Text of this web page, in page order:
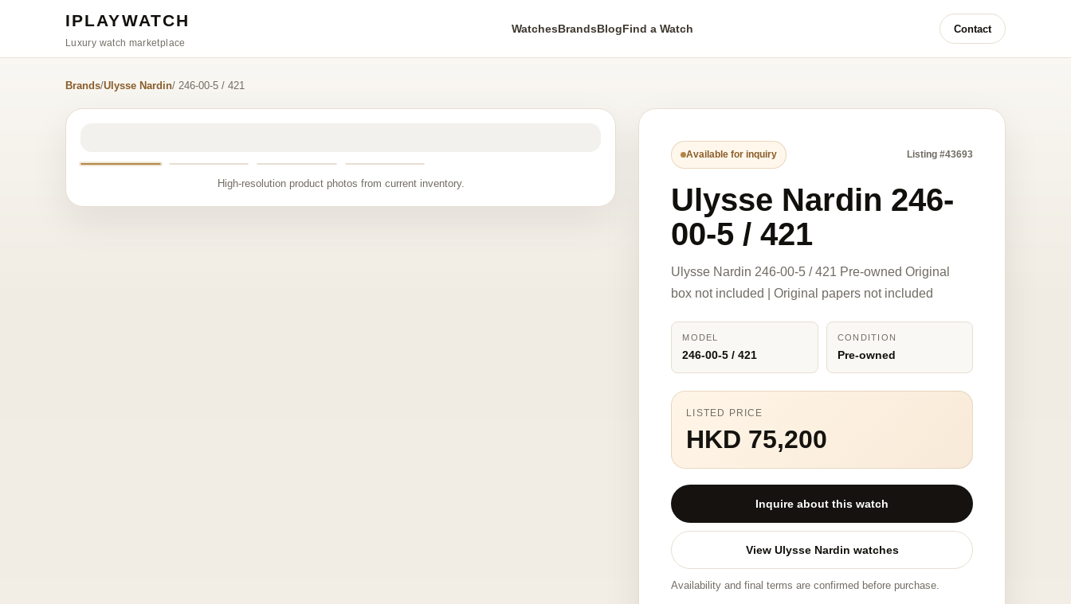
IPLAYWATCH
Luxury watch marketplace
WatchesBrandsBlogFind a Watch Contact
Brands/Ulysse Nardin/ 246-00-5 / 421
High-resolution product photos from current inventory.
Available for inquiry Listing #43693
Ulysse Nardin 246-
00-5 / 421
Ulysse Nardin 246-00-5 / 421 Pre-owned Original
box not included | Original papers not included
MODEL
246-00-5 / 421
CONDITION
Pre-owned
LISTED PRICE
HKD 75,200
Inquire about this watch
View Ulysse Nardin watches
Availability and final terms are confirmed before purchase.